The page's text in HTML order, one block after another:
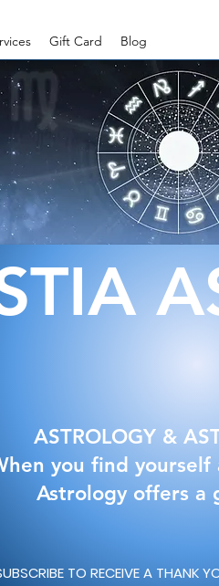
Gift Card Blog
ASTROLOGY &
you find yourself
Astrology offers a
TO RECEIVE A THANK